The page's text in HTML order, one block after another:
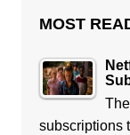
MOST
subscriptions